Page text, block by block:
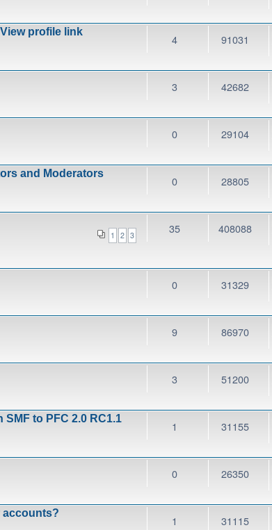
profile link
4 91031
3 42682
0 29104
and Moderators
0 28805
1 2 3 35 408088
0 31329
9 86970
3 51200
to PFC 2.0 RC1.1
1 31155
0 26350
accounts?
1 31115